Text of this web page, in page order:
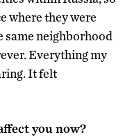
where they were
same neighborhood
Everything my
It felt
you now?